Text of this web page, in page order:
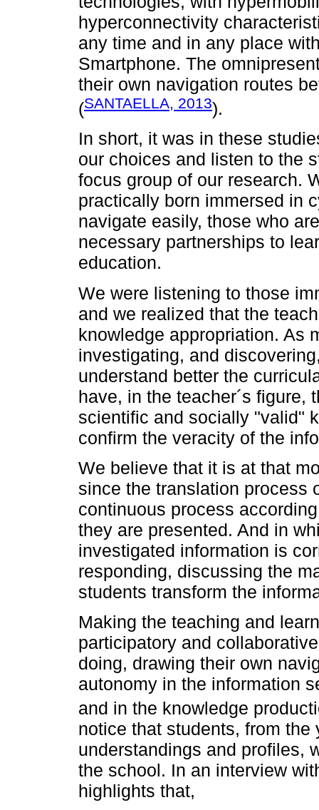
hyperconnectivity
any time and in any place
Smartphone. The
their own navigation routes
(SANTAELLA, 2013).
In short, it was in these
our choices and listen to the
focus group of our research.
practically born immersed in
navigate easily, those who
necessary partnerships to
education.
We were listening to those
and we realized that the
knowledge appropriation. As
investigating, and
understand better the
have, in the teacher´s figure,
scientific and socially "valid"
confirm the veracity of the
We believe that it is at that
since the translation process
continuous process
they are presented. And in
investigated information is
responding, discussing the
students transform the
Making the teaching and
participatory and
doing, drawing their own
autonomy in the information
and in the knowledge
notice that students, from
understandings and profiles,
the school. In an interview
highlights that,